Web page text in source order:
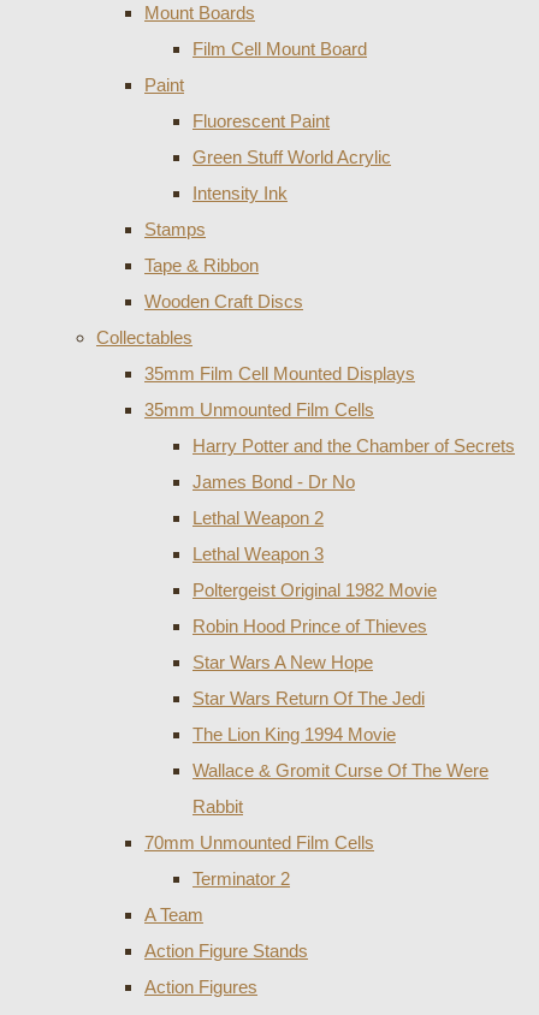
Mount Boards
Film Cell Mount Board
Paint
Fluorescent Paint
Green Stuff World Acrylic
Intensity Ink
Stamps
Tape & Ribbon
Wooden Craft Discs
Collectables
35mm Film Cell Mounted Displays
35mm Unmounted Film Cells
Harry Potter and the Chamber of Secrets
James Bond - Dr No
Lethal Weapon 2
Lethal Weapon 3
Poltergeist Original 1982 Movie
Robin Hood Prince of Thieves
Star Wars A New Hope
Star Wars Return Of The Jedi
The Lion King 1994 Movie
Wallace & Gromit Curse Of The Were
Rabbit
70mm Unmounted Film Cells
Terminator 2
A Team
Action Figure Stands
Action Figures